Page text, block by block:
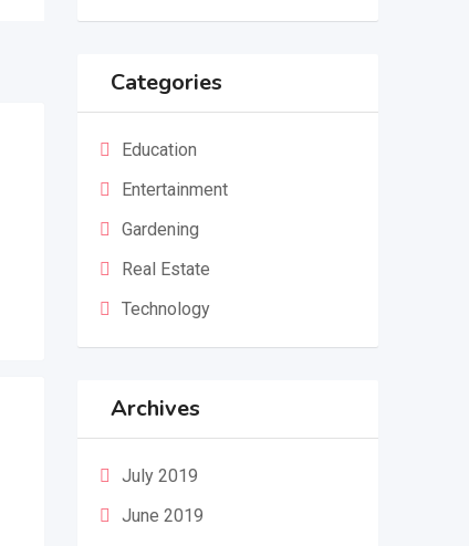
Categories
Education
Entertainment
Gardening
Real Estate
Technology
Archives
July 2019
June 2019